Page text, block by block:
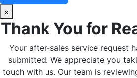
×
Thank You for
Your after-sales service request
submitted. We appreciate you
touch with us. Our team is